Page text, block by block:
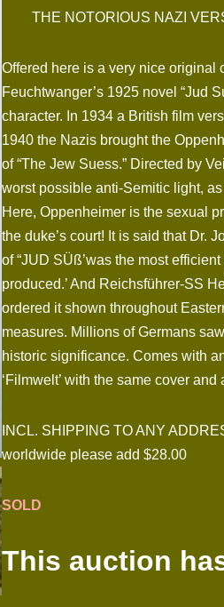
THE NOTORIOUS NAZI
Offered here is a very nice original
Feuchtwanger’s 1925 novel “Jud
character. In 1934 a British film
1940 the Nazis brought the
of “The Jew Suess.” Directed by
worst possible anti-Semitic light,
Here, Oppenheimer is the sexual
the duke’s court! It is said that Dr.
of “JUD SÜß’was the most
produced.’ And Reichsführer-SS
ordered it shown throughout
measures. Millions of Germans
historic significance. Comes with
‘Filmwelt’ with the same cover
INCL. SHIPPING TO ANY
worldwide please add $28.00
SOLD
This auction